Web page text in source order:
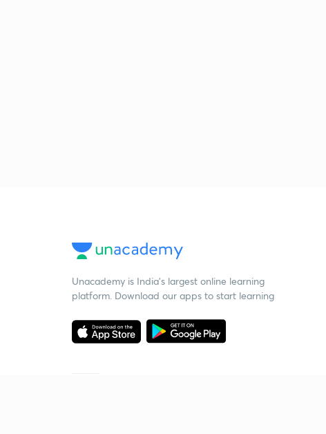
Unacademy is India’s largest online learning
platform. Download our apps to start learning